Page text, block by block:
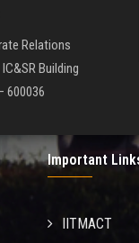
Relations
Building
600036
Important
IITMACT